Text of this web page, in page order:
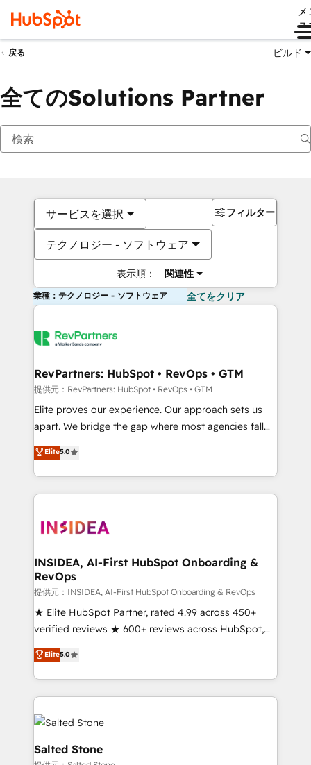
ュ
戻る ビルド
全てのSolutions Partner
サービスを選択
テクノロジー - ソフトウェア
表示順： 関連性
フィルター
業種：テクノロジー - ソフトウェア 全てをクリア
RevPartners: HubSpot • RevOps • GTM
提供元：RevPartners: HubSpot • RevOps • GTM
Elite proves our experience. Our approach sets us
apart. We bridge the gap where most agencies fall
short by combining GTM strategy with technical
execution to solve the right problem with the right
solution. As the only firm in the world to hold Elite
Partner Accreditations with both HubSpot and Clay,
architecture, pipeline generation, data intelligence,
Choose RP: - Secure: Soc2 compliant 🛡️ - Pricing:
Implementations starting at $1,5k 💵 - Speed: Launch
in 14 days ⚡ - Global: 250 professionals across five
continents 🌐 - Scale: Fastest tiering Elite HubSpot
Partner 🪴 - Sales Hub: More implementations than
Salesforce addicts to HubSpot evangelists 🧡 Don't
hire a marketing agency for an Ops problem. Don't
Elite5.0
INSIDEA, AI-First HubSpot Onboarding &
RevOps
提供元：INSIDEA, AI-First HubSpot Onboarding & RevOps
★ Elite HubSpot Partner, rated 4.99 across 450+
verified reviews ★ 600+ reviews across HubSpot,
G2 & Clutch ★ 150+ in-house HubSpot-certified
experts ★ 1,500+ implementations across 25+
countries ★ AI-first, RevOps-led, onboarding-
obsessed INSIDEA helps growing companies turn
HubSpot into a revenue engine. We onboard your
team, migrate your data, and build AI-powered
workflows that drive adoption from week one, in
your time zone. What we do: ➤ Onboarding: Live in
Elite5.0
Salted Stone